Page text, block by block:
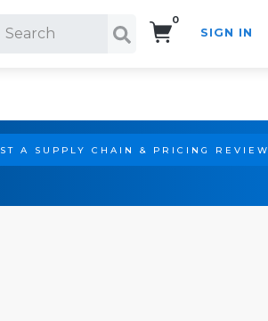
0
SIGN IN
A SUPPLY CHAIN & PRICING REVIEW